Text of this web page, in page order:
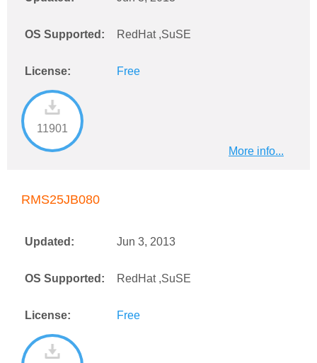
OS Supported: RedHat ,SuSE
License: Free
11901
More info...
RMS25JB080
Updated: Jun 3, 2013
OS Supported: RedHat ,SuSE
License: Free